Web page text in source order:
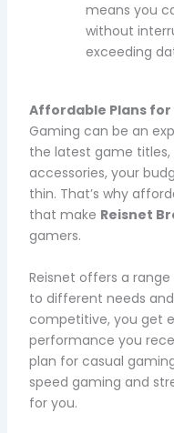
means you
without
exceeding
Affordable Plans for
Gaming can be an
the latest game
accessories, your
thin. That’s why
that make Reisnet
gamers.
Reisnet offers a
to different needs
competitive, you get
performance you
plan for casual
speed gaming and
for you.